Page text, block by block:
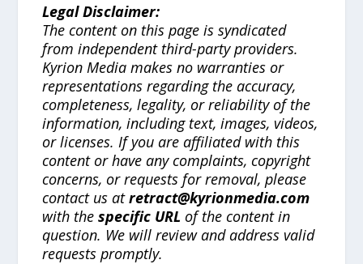
Legal Disclaimer:
The content on this page is syndicated
from independent third-party providers.
Kyrion Media makes no warranties or
representations regarding the accuracy,
completeness, legality, or reliability of the
information, including text, images, videos,
or licenses. If you are affiliated with this
content or have any complaints, copyright
concerns, or requests for removal, please
contact us atretract@kyrionmedia.com
with thespecific URL of the content in
question. We will review and address valid
requests promptly.